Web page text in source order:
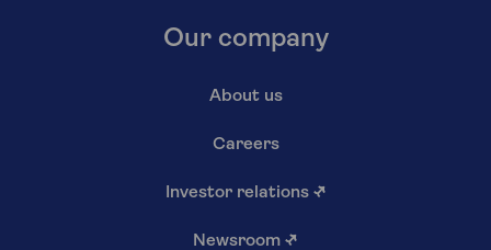
Our company
About us
Careers
Investor relations ↗
Newsroom ↗